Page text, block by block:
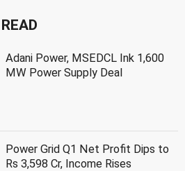
Adani Power, MSEDCL Ink 1,600
MW Power Supply Deal
Power Grid Q1 Net Profit Dips to
Rs 3,598 Cr, Income Rises